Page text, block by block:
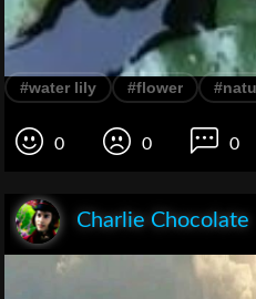
#water lily #flower
0 0 0
Charlie Chocolate